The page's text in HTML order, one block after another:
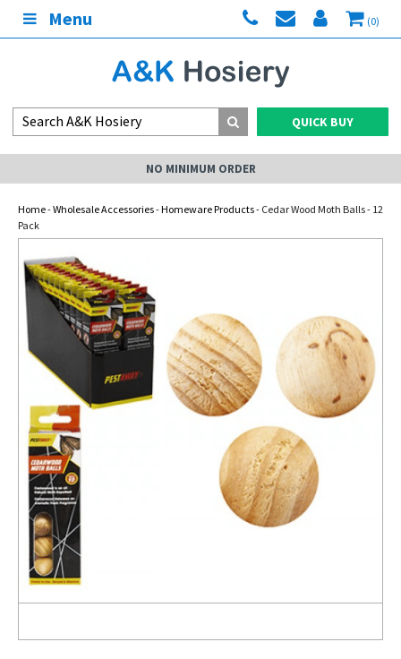
Menu (0)
QUICK BUY
NO MINIMUM ORDER
Home-Wholesale Accessories-Homeware Products- Cedar Wood Moth Balls - 12
Pack